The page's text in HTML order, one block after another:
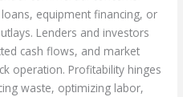
equipment financing, or
Lenders and investors
cash flows, and market
operation. Profitability hinges
waste, optimizing labor,